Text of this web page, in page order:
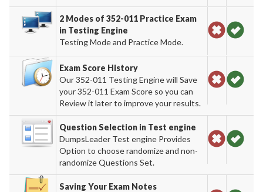
2 Modes of 352-011 Practice Exam
in Testing Engine
Testing Mode and Practice Mode.
Exam Score History
Our 352-011 Testing Engine will Save
your 352-011 Exam Score so you can
Review it later to improve your results.
Question Selection in Test engine
DumpsLeader Test engine Provides
Option to choose randomize and non-
randomize Questions Set.
Saving Your Exam Notes